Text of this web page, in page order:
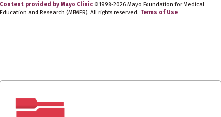
Content provided by Mayo Clinic ©1998-2026 Mayo Foundation for Medical
Education and Research (MFMER). All rights reserved. Terms of Use